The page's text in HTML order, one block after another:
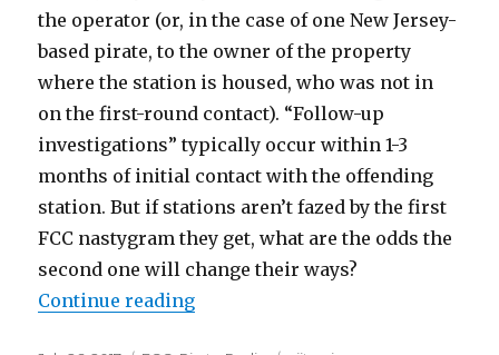
the operator (or, in the case of one New Jersey-
based pirate, to the owner of the property
where the station is housed, who was not in
on the first-round contact). “Follow-up
investigations” typically occur within 1-3
months of initial contact with the offending
station. But if stations aren’t fazed by the first
FCC nastygram they get, what are the odds the
second one will change their ways?
Continue reading“FCC and Pirates: Going